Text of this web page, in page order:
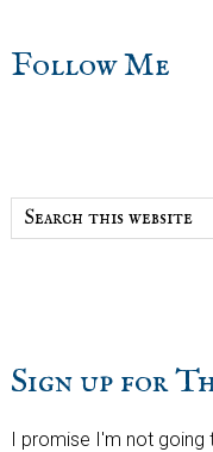
sidebar
Blog
Follow Me
Search
this
Sign up for
I promise I'm not going